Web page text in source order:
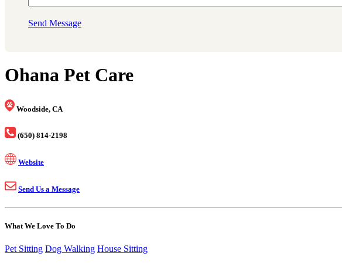
Send Message
Ohana Pet Care
Woodside, CA
(650) 814-2198
Website
Send Us a Message
What We Love To Do
Pet Sitting Dog Walking House Sitting